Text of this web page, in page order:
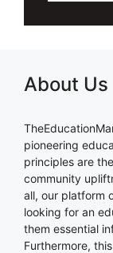
About Us
pioneering
principles are
community
all, our platform
looking for an
them essential
Furthermore,